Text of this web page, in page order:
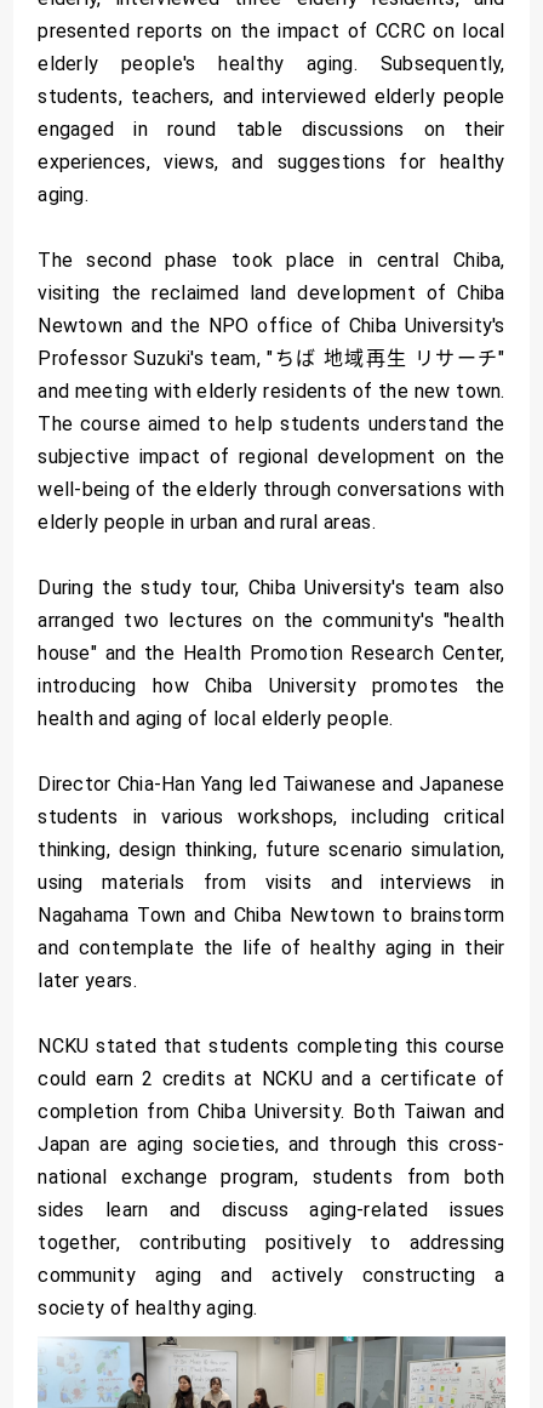
presented reports on the impact of CCRC on local
elderly people's healthy aging. Subsequently,
students, teachers, and interviewed elderly people
engaged in round table discussions on their
experiences, views, and suggestions for healthy
aging.
The second phase took place in central Chiba,
visiting the reclaimed land development of Chiba
Newtown and the NPO office of Chiba University's
Professor Suzuki's team, "ちば 地域再生 リサーチ"
and meeting with elderly residents of the new town.
The course aimed to help students understand the
subjective impact of regional development on the
well-being of the elderly through conversations with
elderly people in urban and rural areas.
During the study tour, Chiba University's team also
arranged two lectures on the community's "health
house" and the Health Promotion Research Center,
introducing how Chiba University promotes the
health and aging of local elderly people.
Director Chia-Han Yang led Taiwanese and Japanese
students in various workshops, including critical
thinking, design thinking, future scenario simulation,
using materials from visits and interviews in
Nagahama Town and Chiba Newtown to brainstorm
and contemplate the life of healthy aging in their
later years.
NCKU stated that students completing this course
could earn 2 credits at NCKU and a certificate of
completion from Chiba University. Both Taiwan and
Japan are aging societies, and through this cross-
national exchange program, students from both
sides learn and discuss aging-related issues
together, contributing positively to addressing
community aging and actively constructing a
society of healthy aging.